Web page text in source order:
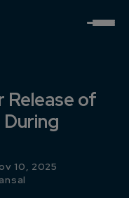
Release of
10, 2025